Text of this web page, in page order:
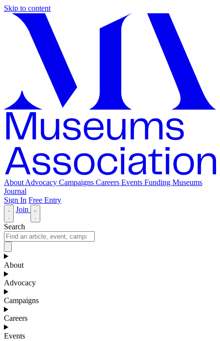
Skip to content
About Advocacy Campaigns Careers Events Funding Museums
Journal
Sign In Free Entry
Join
Search
About
Advocacy
Campaigns
Careers
Events